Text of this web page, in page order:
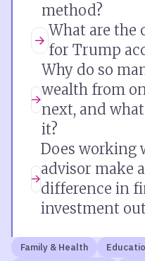
method?
What are
for Trump
Why do so
wealth from
next, and
it?
Does working
advisor make
difference in
investment
Family & Health